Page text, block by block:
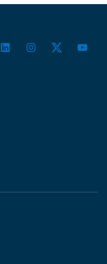
LinkedInInstagramTwitter